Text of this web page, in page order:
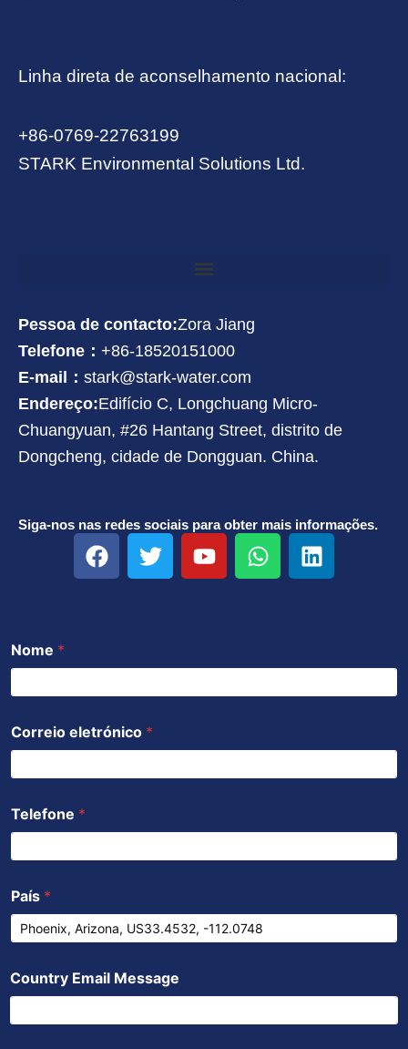
Linha direta de aconselhamento nacional:
+86-0769-22763199
STARK Environmental Solutions Ltd.
Pessoa de contacto:Zora Jiang
Telefone： +86-18520151000
E-mail： stark@stark-water.com
Endereço:Edifício C, Longchuang Micro-
Chuangyuan, #26 Hantang Street, distrito de
Dongcheng, cidade de Dongguan. China.
Siga-nos nas redes sociais para obter mais informações.
F
a
k
T
w
Y
o
W
h
p
L
i
n
Nome *
Correio eletrónico *
Telefone *
País *
Country Email Message